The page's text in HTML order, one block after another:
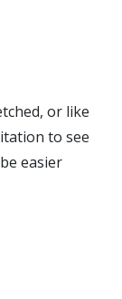
or like
to see
easier